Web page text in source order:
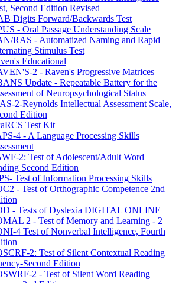
Second Edition Revised
Digits Forward/Backwards Test
- Oral Passage Understanding Scale
RAS - Automatized Naming and Rapid
Stimulus Test
Educational
2 - Raven's Progressive Matrices
Update - Repeatable Battery for the
of Neuropsychological Status
2-Reynolds Intellectual Assessment Scale,
Edition
Test Kit
4 - A Language Processing Skills
2: Test of Adolescent/Adult Word
Second Edition
Test of Information Processing Skills
- Test of Orthographic Competence 2nd
- Tests of Dyslexia DIGITAL ONLINE
2 - Test of Memory and Learning - 2
4 Test of Nonverbal Intelligence, Fourth
2: Test of Silent Contextual Reading
Second Edition
2 - Test of Silent Word Reading